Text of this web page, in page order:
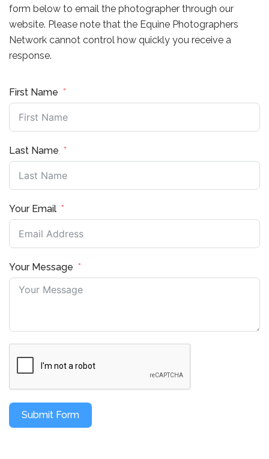
form below to email the photographer through our
website. Please note that the Equine Photographers
Network cannot control how quickly you receive a
response.
First Name
Last Name
Your Email
Your Message
Submit Form